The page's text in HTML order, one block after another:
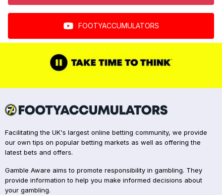
FOOTYACCUMULATORS
Facilitating the UK's largest online betting community, we provide
our own tips on popular betting markets as well as offering the
latest bets and offers.
Gamble Aware aims to promote responsibility in gambling. They
provide information to help you make informed decisions about
your gambling.